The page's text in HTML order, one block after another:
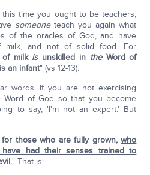
this time you ought to be teachers,
someoneteach you again what
of the oracles of God, and have
milk, and not of solid food. For
of milk isunskilled in theWord of
an infant" (vs 12-13).
words. If you are not exercising
of God so that you become
to say, 'I'm not an expert.' But
those who are fully grown, who
had their senses trained to
" That is: